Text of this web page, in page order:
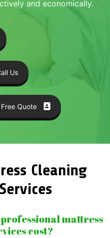
and economically.
Us
Quote
Cleaning
professional mattress
cost?